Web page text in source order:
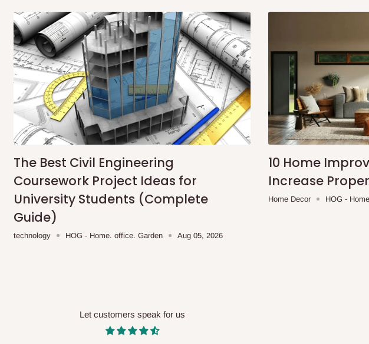
to optimize routes and keep
day delivery outside our
may apply.Our customer service
before processing your order.
you will pay.
before your order is confirmed.
such as:
The Best Civil Engineering
Coursework Project Ideas for
University Students (Complete
Guide)
technology HOG - Home. office. Garden Aug 05, 2026
10 Home
Increase
Home Decor HOG -
Let customers speak for us